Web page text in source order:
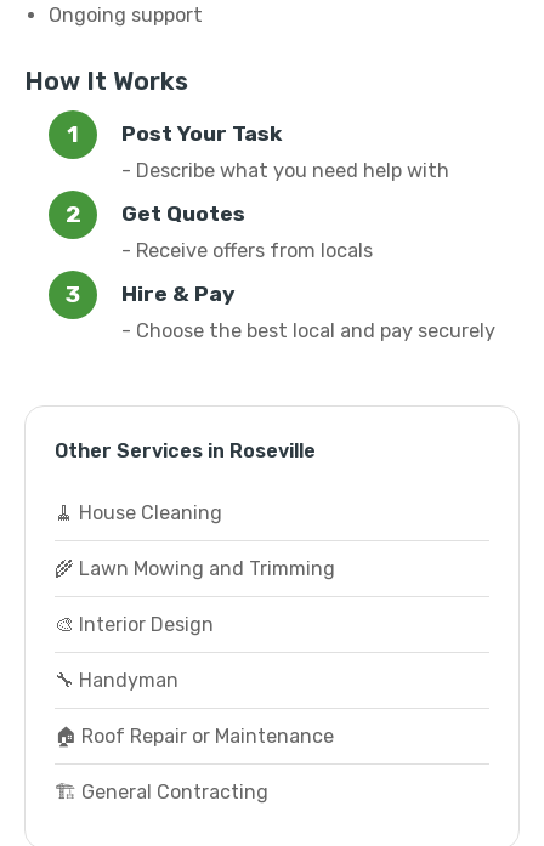
Ongoing support
How It Works
Post Your Task
- Describe what you need help with
Get Quotes
- Receive offers from locals
Hire & Pay
- Choose the best local and pay securely
Other Services in Roseville
🧹 House Cleaning
🌾 Lawn Mowing and Trimming
🎨 Interior Design
🔧 Handyman
🏠 Roof Repair or Maintenance
🏗️ General Contracting